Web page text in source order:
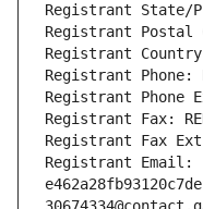
Registrant State/
Registrant Postal
Registrant
Registrant Phone:
Registrant Phone
Registrant Fax:
Registrant Fax
Registrant Email: